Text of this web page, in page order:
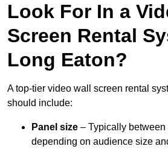
Look For In a
Screen Rental
Long Eaton?
A top-tier video wall screen rental
should include:
Panel size – Typically between
depending on audience size